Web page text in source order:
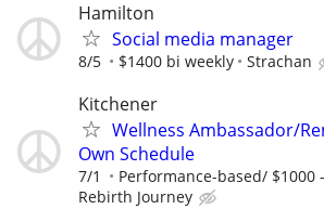
Hamilton
Social media manager
8/5 $1400 bi weekly Strachan
Kitchener
Wellness Ambassador/
Own Schedule
7/1 Performance-based/ $1000
Rebirth Journey